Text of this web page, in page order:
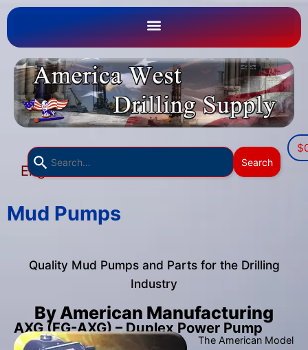
English
Search
to
a
result.
Press
$
Mud Pumps
Quality Mud Pumps and Parts for the Drilling
Industry
By American Manufacturing
AXG (FG-AXG) – Duplex Power Pump
The American Model